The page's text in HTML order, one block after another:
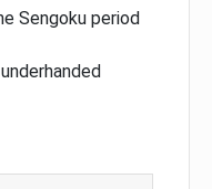
Sengoku period